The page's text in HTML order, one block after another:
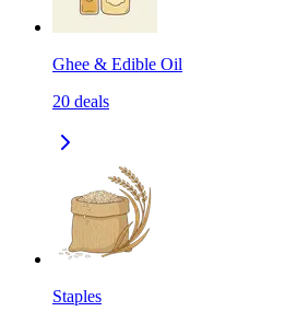
Ghee & Edible Oil
20 deals
Staples